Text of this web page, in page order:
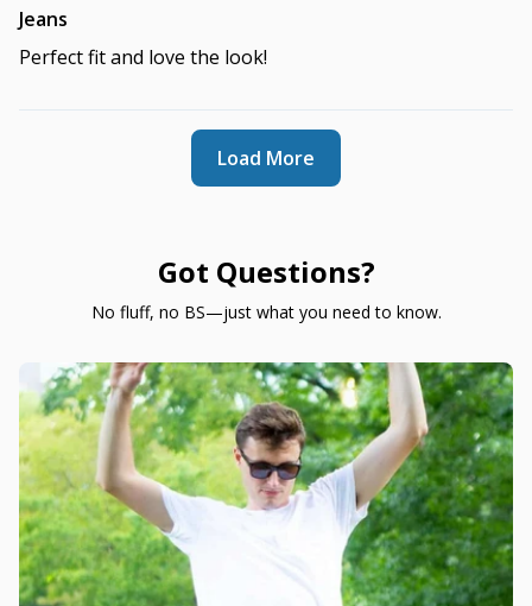
Jeans
Perfect fit and love the look!
Load More
Got Questions?
No fluff, no BS—just what you need to know.